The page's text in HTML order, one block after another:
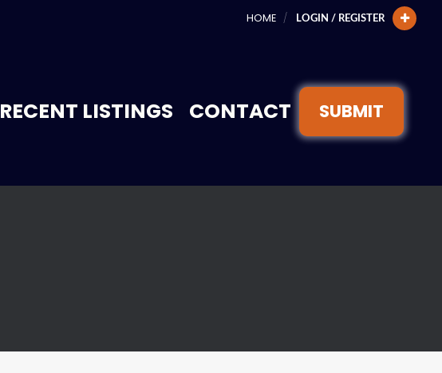
HOME LOGIN / REGISTER
RECENT LISTINGS CONTACT SUBMIT